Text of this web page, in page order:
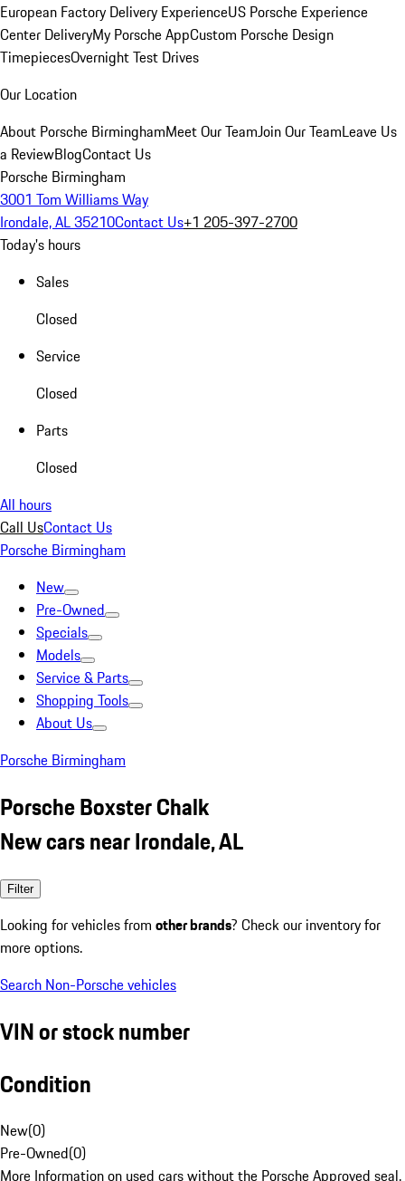
European Factory Delivery ExperienceUS Porsche Experience
Center DeliveryMy Porsche AppCustom Porsche Design
TimepiecesOvernight Test Drives
Our Location
About Porsche BirminghamMeet Our TeamJoin Our TeamLeave Us
a ReviewBlogContact Us
Porsche Birmingham
3001 Tom Williams Way
Irondale, AL 35210Contact Us+1 205-397-2700
Today's hours
Sales
Closed
Service
Closed
Parts
Closed
All hours
Call UsContact Us
Porsche Birmingham
New
Pre-Owned
Specials
Models
Service & Parts
Shopping Tools
About Us
Porsche Birmingham
Porsche Boxster Chalk
New cars near Irondale, AL
Filter
Looking for vehicles from other brands? Check our inventory for
more options.
Search Non-Porsche vehicles
VIN or stock number
Condition
New(0)
Pre-Owned(0)
More Information on used cars without the Porsche Approved seal.